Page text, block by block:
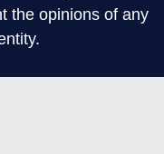
the opinions of any